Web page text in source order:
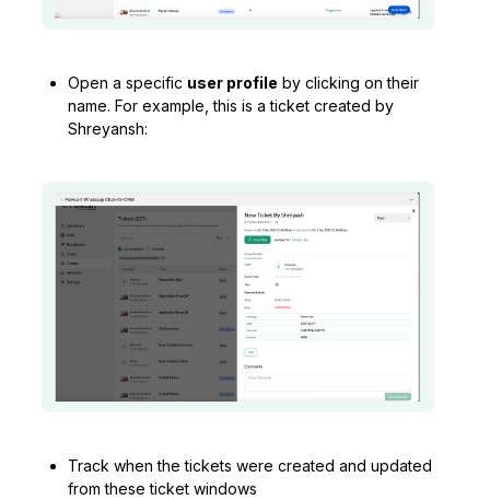
Open a specific user profile by clicking on their
name. For example, this is a ticket created by
Shreyansh:
Track when the tickets were created and updated
from these ticket windows